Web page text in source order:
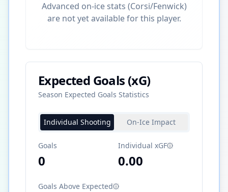
Advanced on-ice stats (Corsi/Fenwick)
are not yet available for this player.
Expected Goals (xG)
Season Expected Goals Statistics
Individual Shooting On-Ice Impact
Goals
0
Individual xGF
0.00
Goals Above Expected